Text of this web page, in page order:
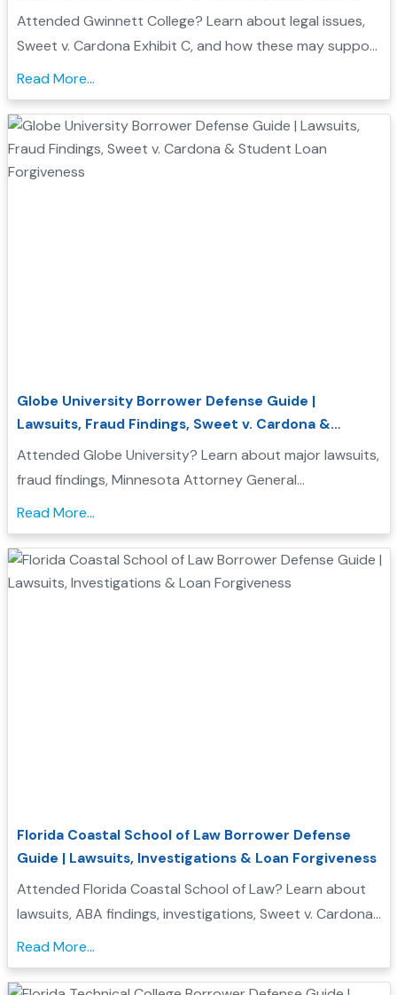
Options
Attended Gwinnett College? Learn about legal issues,
Sweet v. Cardona Exhibit C, and how these may support
a Borrower Defense to Repayment application. Find
evidence, resources, and next steps....
Read More...
Globe University Borrower Defense Guide |
Lawsuits, Fraud Findings, Sweet v. Cardona &
Student Loan Forgiveness
Attended Globe University? Learn about major lawsuits,
fraud findings, Minnesota Attorney General
enforcement actions, Sweet v. Cardona Exhibit C, and
how these issues may support a Borrower Defense to
Repayment application....
Read More...
Florida Coastal School of Law Borrower Defense
Guide | Lawsuits, Investigations & Loan Forgiveness
Attended Florida Coastal School of Law? Learn about
lawsuits, ABA findings, investigations, Sweet v. Cardona
Exhibit C status, and whether you may qualify for
Borrower Defense to Repayment....
Read More...